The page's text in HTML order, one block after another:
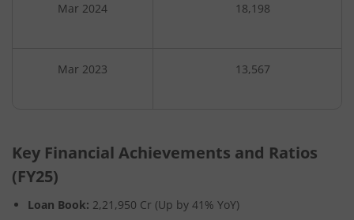
Mar 2024 18,198
Mar 2023 13,567
Key Financial Achievements and Ratios
(FY25)
Loan Book: 2,21,950 Cr (Up by 41% YoY)